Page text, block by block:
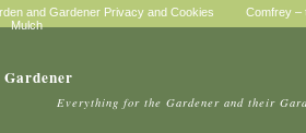
and Gardener Privacy and Cookies
Comfrey –
Mulch
Everything for the Gardener and their